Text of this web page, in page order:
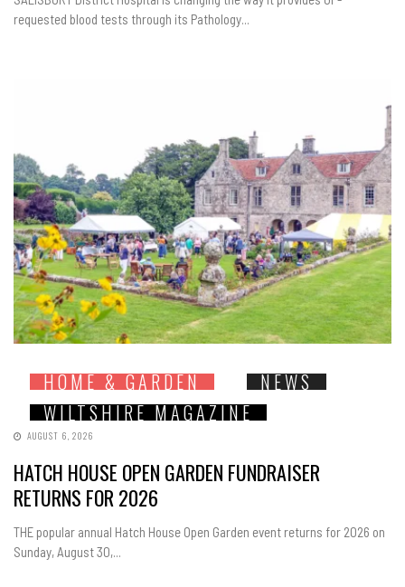
requested blood tests through its Pathology...
HOME & GARDEN
NEWS
WILTSHIRE MAGAZINE
AUGUST 6, 2026
HATCH HOUSE OPEN GARDEN FUNDRAISER
RETURNS FOR 2026
THE popular annual Hatch House Open Garden event returns for 2026 on
Sunday, August 30,...